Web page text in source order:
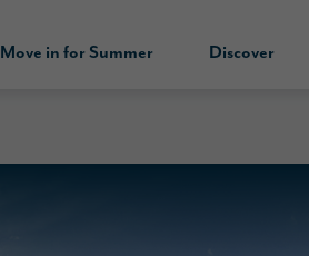
Move in for Summer Discover